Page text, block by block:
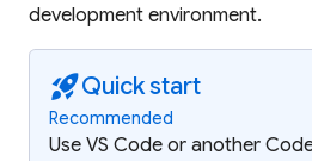
development environment.
rocket_launchQuick start
Recommended
Use VS Code or another